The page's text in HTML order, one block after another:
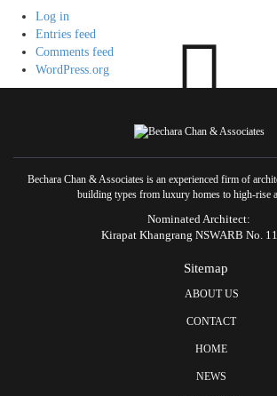
Log in
Entries feed
Comments feed
WordPress.org
Bechara Chan & Associates is an experienced firm of
building types from luxury homes to high-rise
Nominated Architect:
Kirapat Khangrang NSWARB No.
Sitemap
ABOUT US
CONTACT
HOME
NEWS